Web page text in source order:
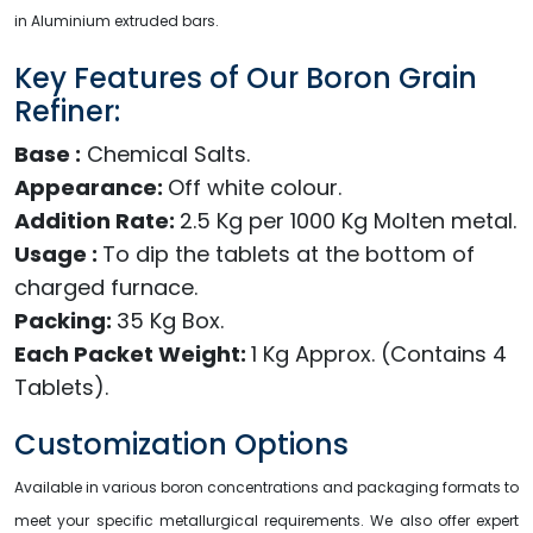
in Aluminium extruded bars.
Key Features of Our Boron Grain
Refiner:
Base : Chemical Salts.
Appearance: Off white colour.
Addition Rate: 2.5 Kg per 1000 Kg Molten metal.
Usage : To dip the tablets at the bottom of
charged furnace.
Packing: 35 Kg Box.
Each Packet Weight: 1 Kg Approx. (Contains 4
Tablets).
Customization Options
Available in various boron concentrations and packaging formats to
meet your specific metallurgical requirements. We also offer expert